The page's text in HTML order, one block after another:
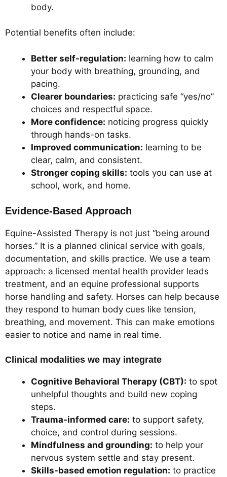
body.
Potential benefits often include:
Better self-regulation: learning how to calm
your body with breathing, grounding, and
pacing.
Clearer boundaries: practicing safe “yes/no”
choices and respectful space.
More confidence: noticing progress quickly
through hands-on tasks.
Improved communication: learning to be
clear, calm, and consistent.
Stronger coping skills: tools you can use at
school, work, and home.
Evidence-Based Approach
Equine-Assisted Therapy is not just “being around
horses.” It is a planned clinical service with goals,
documentation, and skills practice. We use a team
approach: a licensed mental health provider leads
treatment, and an equine professional supports
horse handling and safety. Horses can help because
they respond to human body cues like tension,
breathing, and movement. This can make emotions
easier to notice and name in real time.
Clinical modalities we may integrate
Cognitive Behavioral Therapy (CBT): to spot
unhelpful thoughts and build new coping
steps.
Trauma-informed care: to support safety,
choice, and control during sessions.
Mindfulness and grounding: to help your
nervous system settle and stay present.
Skills-based emotion regulation: to practice